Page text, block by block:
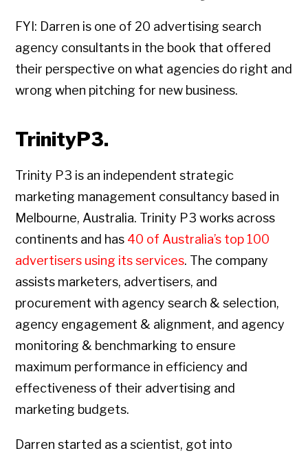
FYI: Darren is one of 20 advertising search
agency consultants in the book that offered
their perspective on what agencies do right and
wrong when pitching for new business.
TrinityP3.
Trinity P3 is an independent strategic
marketing management consultancy based in
Melbourne, Australia. Trinity P3 works across
continents and has 40 of Australia’s top 100
advertisers using its services. The company
assists marketers, advertisers, and
procurement with agency search & selection,
agency engagement & alignment, and agency
monitoring & benchmarking to ensure
maximum performance in efficiency and
effectiveness of their advertising and
marketing budgets.
Darren started as a scientist, got into